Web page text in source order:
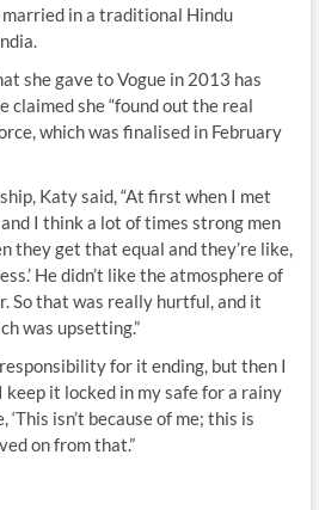
married in a traditional Hindu
she gave to Vogue in 2013 has
claimed she “found out the real
which was finalised in February
Katy said, “At first when I met
I think a lot of times strong men
they get that equal and they’re like,
He didn’t like the atmosphere of
So that was really hurtful, and it
was upsetting.”
for it ending, but then I
it locked in my safe for a rainy
isn’t because of me; this is
on from that.”